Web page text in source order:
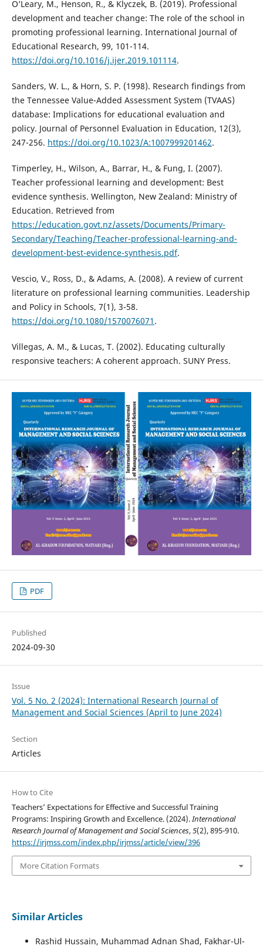
O’Leary, M., Henson, R., & Klyczek, B. (2019). Professional
development and teacher change: The role of the school in
promoting professional learning. International Journal of
Educational Research, 99, 101-114.
https://doi.org/10.1016/j.ijer.2019.101114.
Sanders, W. L., & Horn, S. P. (1998). Research findings from
the Tennessee Value-Added Assessment System (TVAAS)
database: Implications for educational evaluation and
policy. Journal of Personnel Evaluation in Education, 12(3),
247-256. https://doi.org/10.1023/A:1007999201462.
Timperley, H., Wilson, A., Barrar, H., & Fung, I. (2007).
Teacher professional learning and development: Best
evidence synthesis. Wellington, New Zealand: Ministry of
Education. Retrieved from
https://education.govt.nz/assets/Documents/Primary-
Secondary/Teaching/Teacher-professional-learning-and-
development-best-evidence-synthesis.pdf.
Vescio, V., Ross, D., & Adams, A. (2008). A review of current
literature on professional learning communities. Leadership
and Policy in Schools, 7(1), 3-58.
https://doi.org/10.1080/1570076071 .
Villegas, A. M., & Lucas, T. (2002). Educating culturally
responsive teachers: A coherent approach. SUNY Press.
PDF
Published
2024-09-30
Issue
Vol. 5 No. 2 (2024): International Research Journal of
Management and Social Sciences (April to June 2024)
Section
Articles
How to Cite
Teachers’ Expectations for Effective and Successful Training
Programs: Inspiring Growth and Excellence. (2024).International
Research Journal of Management and Social Sciences,5(2), 895-910.
https://irjmss.com/index.php/irjmss/article/view/396
More Citation Formats
Similar Articles
Rashid Hussain, Muhammad Adnan Shad, Fakhar-Ul-